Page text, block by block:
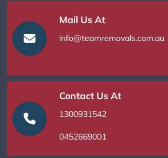
Mail Us At
info@teamremovals.com.au
Contact Us At
1300931542
0452669001